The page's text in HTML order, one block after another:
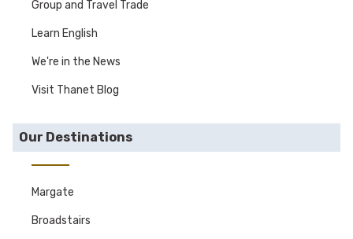
Group and Travel Trade
Learn English
We're in the News
Visit Thanet Blog
Our Destinations
Margate
Broadstairs